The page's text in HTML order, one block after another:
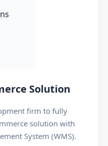
Solution
firm to fully
solution with
System (WMS).